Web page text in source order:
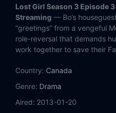
Eps 12: Hail, Hale
Eps 13:Those Who
Lost Girl Season 3 Episode
Streaming — Bo’s
“greetings” from a vengeful
role-reversal that demands
work together to save their
Country: Canada
Genre: Drama
Aired: 2013-01-20